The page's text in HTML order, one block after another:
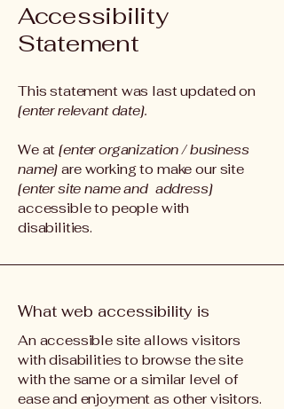
Accessibility
Statement
This statement was last updated on
[enter relevant date].
We at[enter organization / business
name] are working to make our site
[enter site name and address]
accessible to people with
disabilities.
What web accessibility is
An accessible site allows visitors
with disabilities to browse the site
with the same or a similar level of
ease and enjoyment as other visitors.